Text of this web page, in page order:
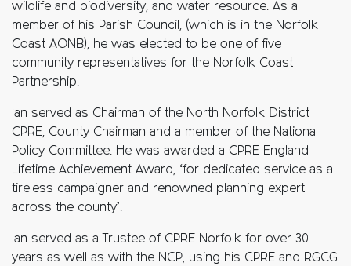
wildlife and biodiversity, and water resource. As a
member of his Parish Council, (which is in the Norfolk
Coast AONB), he was elected to be one of five
community representatives for the Norfolk Coast
Partnership.
Ian served as Chairman of the North Norfolk District
CPRE, County Chairman and a member of the National
Policy Committee. He was awarded a CPRE England
Lifetime Achievement Award, ‘for dedicated service as a
tireless campaigner and renowned planning expert
across the county’.
Ian served as a Trustee of CPRE Norfolk for over 30
years as well as with the NCP, using his CPRE and RGCG